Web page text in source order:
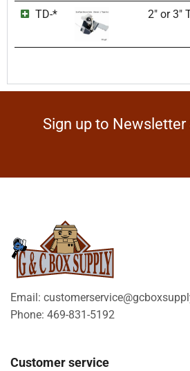
TD-* 2″ or 3″
Sign up to
Email:
Phone: 469-831-5192
Customer service